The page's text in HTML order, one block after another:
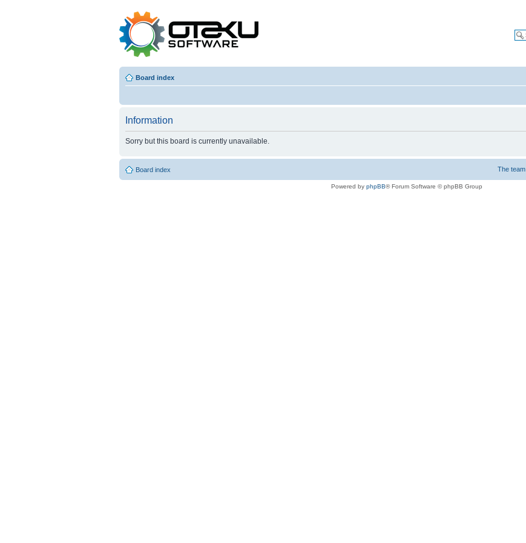
Board index
Information
Sorry but this board is currently unavailable.
Board index The team
Powered by phpBB® Forum Software © phpBB Group